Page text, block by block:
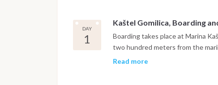
DAY
1
Kaštel Gomilica, Boarding
Boarding takes place at Marina
two hundred meters from the
settling on board and a safety
Read more